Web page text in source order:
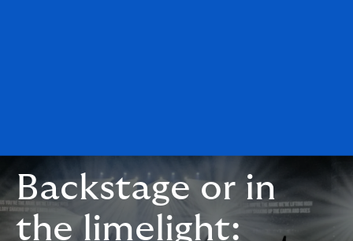
Backstage or in
the limelight: